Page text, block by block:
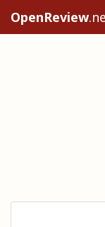
OpenReview